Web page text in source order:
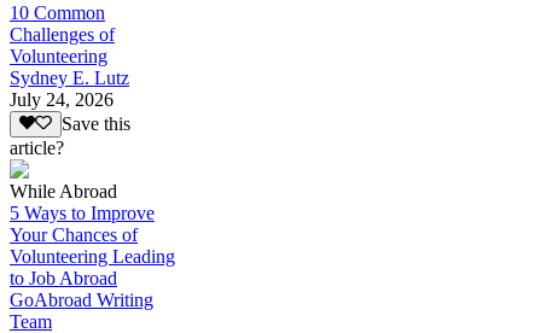
10 Common
Challenges of
Volunteering
Sydney E. Lutz
July 24, 2026
Save this
article?
While Abroad
5 Ways to Improve
Your Chances of
Volunteering Leading
to Job Abroad
GoAbroad Writing
Team